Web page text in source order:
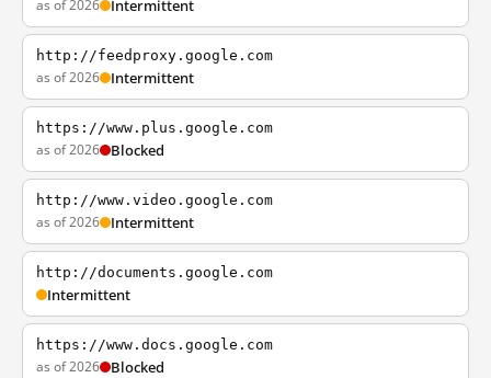
as of 2026 Intermittent
http://feedproxy.google.com
as of 2026 Intermittent
https://www.plus.google.com
as of 2026 Blocked
http://www.video.google.com
as of 2026 Intermittent
http://documents.google.com
Intermittent
https://www.docs.google.com
as of 2026 Blocked